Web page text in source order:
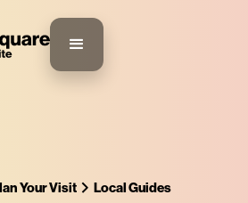
Your Visit Local Guides